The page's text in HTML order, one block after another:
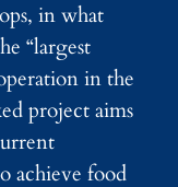
in what
“largest
in the
project aims
achieve food